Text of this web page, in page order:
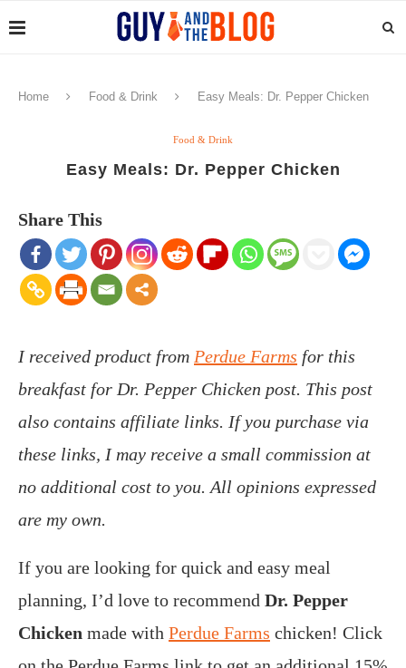
Home Food & Drink Easy Meals: Dr. Pepper Chicken
Food & Drink
Easy Meals: Dr. Pepper Chicken
Share This
I received product from Perdue Farms for this
breakfast for Dr. Pepper Chicken post. This post
also contains affiliate links. If you purchase via
these links, I may receive a small commission at
no additional cost to you. All opinions expressed
are my own.
If you are looking for quick and easy meal
planning, I’d love to recommend Dr. Pepper
Chicken made with Perdue Farms chicken! Click